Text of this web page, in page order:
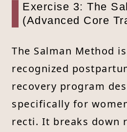
Exercise 3: The
(Advanced Core
The Salman Method
recognized
recovery program
specifically for
recti. It breaks down